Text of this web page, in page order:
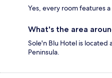
Yes, every room features
What's the area
Sole'n Blu Hotel is located
Peninsula.